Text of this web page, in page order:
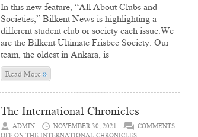
In this new feature, “All About Clubs and
Societies,” Bilkent News is highlighting a
different student club or society each issue.We
are the Bilkent Ultimate Frisbee Society. Our
team, the oldest in Ankara, is
Read More»
The International Chronicles
ADMIN NOVEMBER 30, 2021
COMMENTS